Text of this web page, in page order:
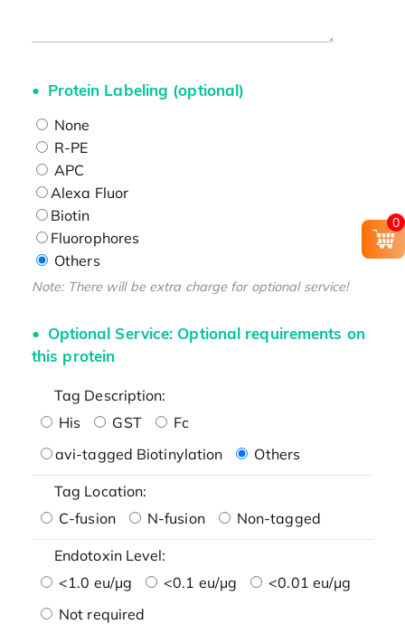
Protein Labeling (optional)
None
R-PE
APC
Alexa Fluor
Biotin
Fluorophores
Others
Note: There will be extra charge for optional service!
Optional Service: Optional requirements on
this protein
Tag Description:
His
GST
Fc
avi-tagged Biotinylation
Others
Tag Location:
C-fusion
N-fusion Non-tagged
Endotoxin Level:
<1.0 eu/μg
<0.1 eu/μg
<0.01 eu/μg
Not required
0